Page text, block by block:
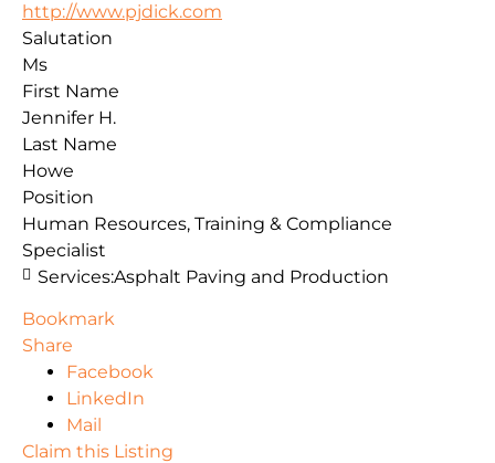
http://www.pjdick.com
Salutation
Ms
First Name
Jennifer H.
Last Name
Howe
Position
Human Resources, Training & Compliance
Specialist
Services:Asphalt Paving and Production
Bookmark
Share
Facebook
LinkedIn
Mail
Claim this Listing